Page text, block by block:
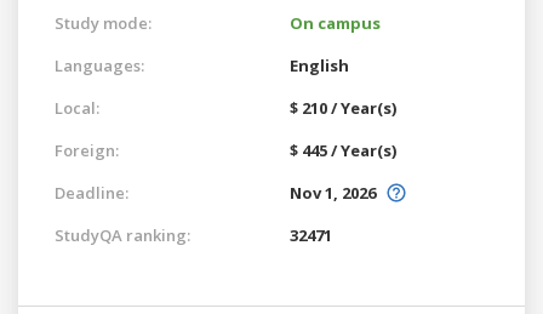
Study mode:
On campus
Languages:
English
Local:
$ 210 / Year(s)
Foreign:
$ 445 / Year(s)
Deadline:
Nov 1, 2026
StudyQA ranking:
32471